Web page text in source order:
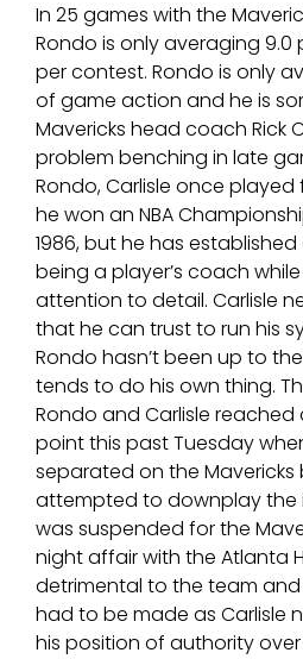
In 25 games with the
Rondo is only averaging 9.0
per contest. Rondo is only
of game action and he is
Mavericks head coach Rick
problem benching in late
Rondo, Carlisle once
he won an NBA
1986, but he has
being a player’s coach
attention to detail. Carlisle
that he can trust to run his
Rondo hasn’t been up to
tends to do his own thing.
Rondo and Carlisle reached
point this past Tuesday
separated on the Mavericks
attempted to downplay the
was suspended for the
night affair with the Atlanta
detrimental to the team
had to be made as Carlisle
his position of authority